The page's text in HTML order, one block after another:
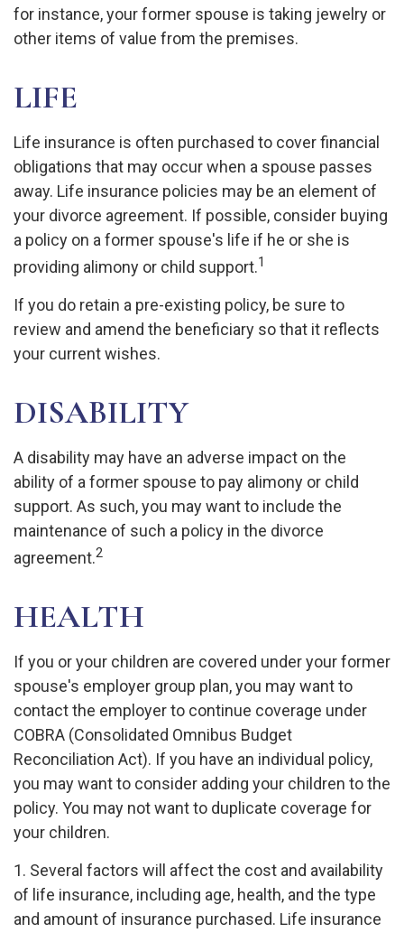
for instance, your former spouse is taking jewelry or
other items of value from the premises.
LIFE
Life insurance is often purchased to cover financial
obligations that may occur when a spouse passes
away. Life insurance policies may be an element of
your divorce agreement. If possible, consider buying
a policy on a former spouse's life if he or she is
providing alimony or child support.1
If you do retain a pre-existing policy, be sure to
review and amend the beneficiary so that it reflects
your current wishes.
DISABILITY
A disability may have an adverse impact on the
ability of a former spouse to pay alimony or child
support. As such, you may want to include the
maintenance of such a policy in the divorce
agreement.2
HEALTH
If you or your children are covered under your former
spouse's employer group plan, you may want to
contact the employer to continue coverage under
COBRA (Consolidated Omnibus Budget
Reconciliation Act). If you have an individual policy,
you may want to consider adding your children to the
policy. You may not want to duplicate coverage for
your children.
1. Several factors will affect the cost and availability
of life insurance, including age, health, and the type
and amount of insurance purchased. Life insurance